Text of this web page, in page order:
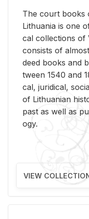
The court books
Lithua­nia is one
cal col­lec­tions of
con­sists of
deed books and
tween 1540 and
cal, ju­ridi­cal,
of Lithuan­ian
past as well as
ogy.
VIEW